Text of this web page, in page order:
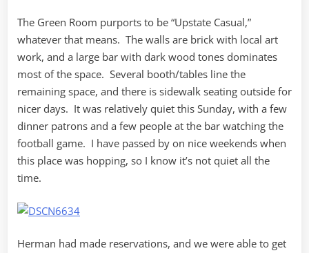
The Green Room purports to be “Upstate Casual,”
whatever that means. The walls are brick with local art
work, and a large bar with dark wood tones dominates
most of the space. Several booth/tables line the
remaining space, and there is sidewalk seating outside for
nicer days. It was relatively quiet this Sunday, with a few
dinner patrons and a few people at the bar watching the
football game. I have passed by on nice weekends when
this place was hopping, so I know it’s not quiet all the
time.
Herman had made reservations, and we were able to get